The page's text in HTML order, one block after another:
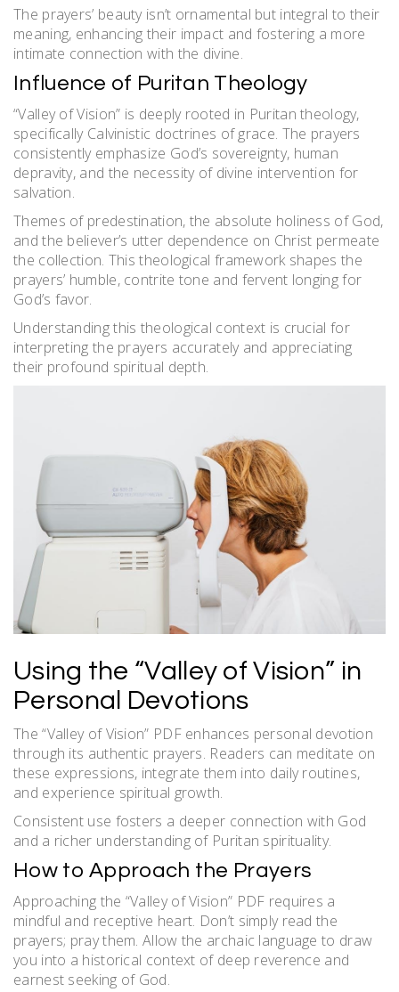
The prayers’ beauty isn’t ornamental but integral to their
meaning, enhancing their impact and fostering a more
intimate connection with the divine.
Influence of Puritan Theology
“Valley of Vision” is deeply rooted in Puritan theology,
specifically Calvinistic doctrines of grace. The prayers
consistently emphasize God’s sovereignty, human
depravity, and the necessity of divine intervention for
salvation.
Themes of predestination, the absolute holiness of God,
and the believer’s utter dependence on Christ permeate
the collection. This theological framework shapes the
prayers’ humble, contrite tone and fervent longing for
God’s favor.
Understanding this theological context is crucial for
interpreting the prayers accurately and appreciating
their profound spiritual depth.
Using the “Valley of Vision” in
Personal Devotions
The “Valley of Vision” PDF enhances personal devotion
through its authentic prayers. Readers can meditate on
these expressions, integrate them into daily routines,
and experience spiritual growth.
Consistent use fosters a deeper connection with God
and a richer understanding of Puritan spirituality.
How to Approach the Prayers
Approaching the “Valley of Vision” PDF requires a
mindful and receptive heart. Don’t simply read the
prayers; pray them. Allow the archaic language to draw
you into a historical context of deep reverence and
earnest seeking of God.